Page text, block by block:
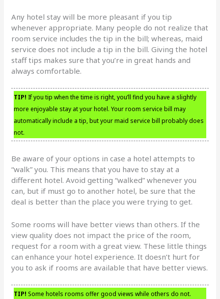
Any hotel stay will be more pleasant if you tip
whenever appropriate. Many people do not realize that
room service includes the tip in the bill; whereas, maid
service does not include a tip in the bill. Giving the hotel
staff tips makes sure that you’re in great hands and
always comfortable.
TIP! If you tip when the time is right, you’ll find you have a slightly
more enjoyable stay at your hotel. Your room service bill may
automatically include a tip, but your maid service bill probably does
not.
Be aware of your options in case a hotel attempts to
“walk” you. This means that you have to stay at a
different hotel. Avoid getting “walked” whenever you
can, but if must go to another hotel, be sure that the
deal is better than the place you were trying to get.
Some rooms will have better views than others. If the
view quality does not impact the price of the room,
request for a room with a great view. These little things
can enhance your hotel experience. It doesn’t hurt for
you to ask if rooms are available that have better views.
TIP! Some hotels rooms offer good views while others do not.